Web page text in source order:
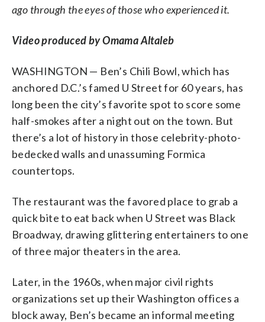
ago through the eyes of those who experienced it.
Video produced by Omama Altaleb
WASHINGTON — Ben’s Chili Bowl, which has
anchored D.C.’s famed U Street for 60 years, has
long been the city’s favorite spot to score some
half-smokes after a night out on the town. But
there’s a lot of history in those celebrity-photo-
bedecked walls and unassuming Formica
countertops.
The restaurant was the favored place to grab a
quick bite to eat back when U Street was Black
Broadway, drawing glittering entertainers to one
of three major theaters in the area.
Later, in the 1960s, when major civil rights
organizations set up their Washington offices a
block away, Ben’s became an informal meeting